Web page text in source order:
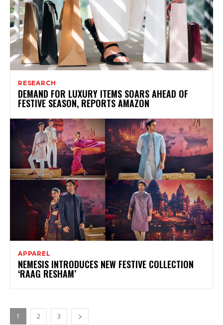
RESEARCH
DEMAND FOR LUXURY ITEMS SOARS AHEAD OF
FESTIVE SEASON, REPORTS AMAZON
APPAREL
NEMESIS INTRODUCES NEW FESTIVE COLLECTION
‘RAAG RESHAM’
1 2 3